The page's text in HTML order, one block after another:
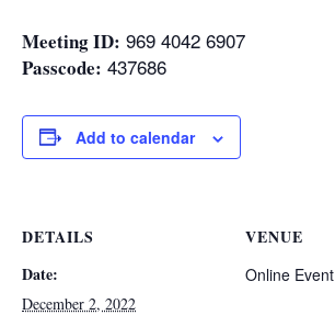
Meeting ID: 969 4042 6907
Passcode: 437686
Add to calendar
DETAILS
Date:
December 2, 2022
VENUE
Online Event